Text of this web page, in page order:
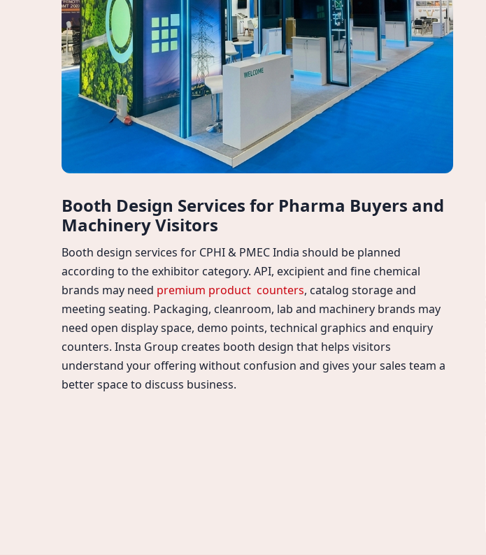
Booth Design Services for Pharma Buyers and
Machinery Visitors
Booth design services for CPHI & PMEC India should be planned
according to the exhibitor category. API, excipient and fine chemical
brands may need premium product counters, catalog storage and
meeting seating. Packaging, cleanroom, lab and machinery brands may
need open display space, demo points, technical graphics and enquiry
counters. Insta Group creates booth design that helps visitors
understand your offering without confusion and gives your sales team a
better space to discuss business.